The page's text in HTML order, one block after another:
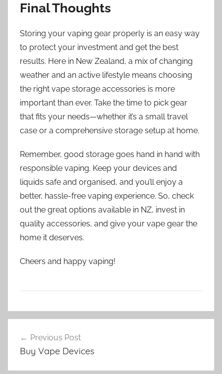
Final Thoughts
Storing your vaping gear properly is an easy way
to protect your investment and get the best
results. Here in New Zealand, a mix of changing
weather and an active lifestyle means choosing
the right vape storage accessories is more
important than ever. Take the time to pick gear
that fits your needs—whether it’s a small travel
case or a comprehensive storage setup at home.
Remember, good storage goes hand in hand with
responsible vaping. Keep your devices and
liquids safe and organised, and you’ll enjoy a
better, hassle-free vaping experience. So, check
out the great options available in NZ, invest in
quality accessories, and give your vape gear the
home it deserves.
Cheers and happy vaping!
V
e
A
navigation
Previous Post
Buy Vape Devices